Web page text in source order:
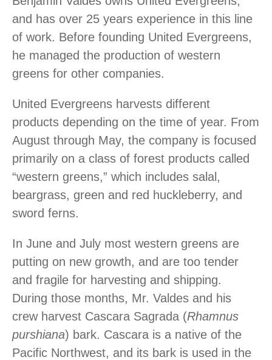
and has over 25 years experience in this line
of work. Before founding United Evergreens,
he managed the production of western
greens for other companies.
United Evergreens harvests different
products depending on the time of year. From
August through May, the company is focused
primarily on a class of forest products called
“western greens,” which includes salal,
beargrass, green and red huckleberry, and
sword ferns.
In June and July most western greens are
putting on new growth, and are too tender
and fragile for harvesting and shipping.
During those months, Mr. Valdes and his
crew harvest Cascara Sagrada (Rhamnus
purshiana) bark. Cascara is a native of the
Pacific Northwest, and its bark is used in the